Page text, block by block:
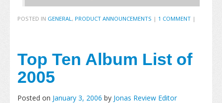
POSTED IN GENERAL, PRODUCT ANNOUNCEMENTS | 1 COMMENT |
Top Ten Album List of
2005
Posted on January 3, 2006 by Jonas Review Editor